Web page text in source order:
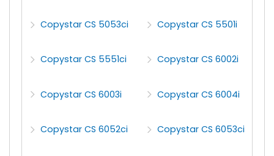
Copystar CS 5053ci Copystar CS 5501i
Copystar CS 5551ci Copystar CS 6002i
Copystar CS 6003i Copystar CS 6004i
Copystar CS 6052ci Copystar CS 6053ci